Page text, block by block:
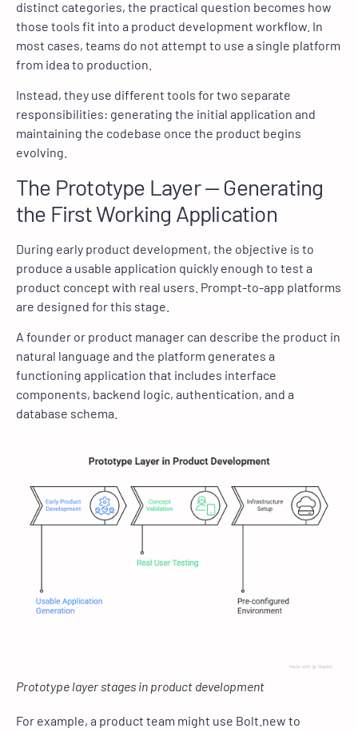
distinct categories, the practical question becomes how
those tools fit into a product development workflow. In
most cases, teams do not attempt to use a single platform
from idea to production.
Instead, they use different tools for two separate
responsibilities: generating the initial application and
maintaining the codebase once the product begins
evolving.
The Prototype Layer — Generating
the First Working Application
During early product development, the objective is to
produce a usable application quickly enough to test a
product concept with real users. Prompt-to-app platforms
are designed for this stage.
A founder or product manager can describe the product in
natural language and the platform generates a
functioning application that includes interface
components, backend logic, authentication, and a
database schema.
Prototype layer stages in product development
For example, a product team might use Bolt.new to